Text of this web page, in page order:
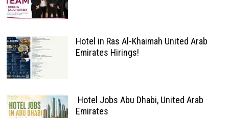
Hotel in Ras Al-Khaimah United Arab
Emirates Hirings!
Hotel Jobs Abu Dhabi, United Arab
Emirates